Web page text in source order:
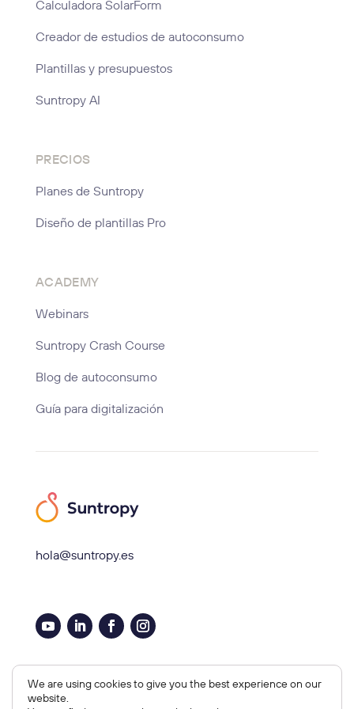
Calculadora SolarForm
Creador de estudios de autoconsumo
Plantillas y presupuestos
Suntropy AI
PRECIOS
Planes de Suntropy
Diseño de plantillas Pro
ACADEMY
Webinars
Suntropy Crash Course
Blog de autoconsumo
Guía para digitalización
hola@suntropy.es
Aviso legal, Cookies y Privacidad
Copyright © 2026 Suntropy
We are using cookies to give you the best experience on our
website.